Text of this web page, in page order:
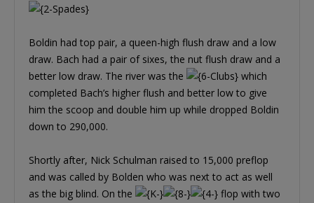
Boldin had top pair, a queen-high flush draw and a low
draw. Bach had a pair of sixes, the nut flush draw and a
better low draw. The river was the
which
completed Bach’s higher flush and better low to give
him the scoop and double him up while dropped Boldin
down to 290,000.
Shortly after, Nick Schulman raised to 15,000 preflop
and was called by Bolden who was next to act as well
as the big blind. On the
flop with two